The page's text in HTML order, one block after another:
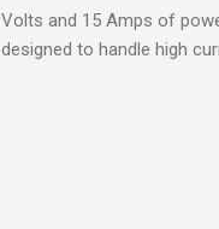
Volts and 15 Amps of
designed to handle high
applications. The
pigtails or extensions. To